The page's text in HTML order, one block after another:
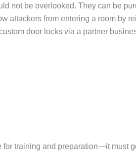
not be overlooked. They can be
attackers from entering a room by
door locks via a partner
training and preparation—it must